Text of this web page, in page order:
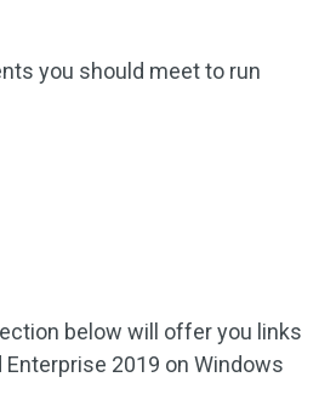
you should meet to run
below will offer you links
2019 on Windows